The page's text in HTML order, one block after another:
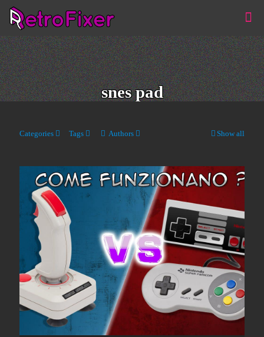
snes pad
Categories Tags Authors Show all